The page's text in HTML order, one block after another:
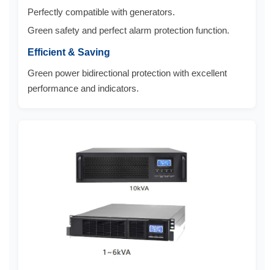
Perfectly compatible with generators.
Green safety and perfect alarm protection function.
Efficient & Saving
Green power bidirectional protection with excellent
performance and indicators.